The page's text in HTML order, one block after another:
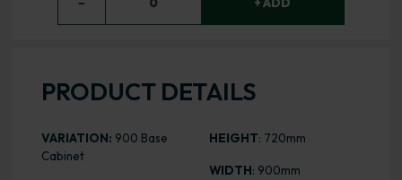
PRODUCT DETAILS
VARIATION: 900 Base
Cabinet
HEIGHT: 720mm
WIDTH: 900mm